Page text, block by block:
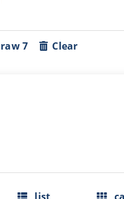
7 Clear
list